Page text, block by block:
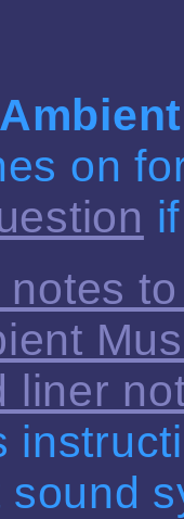
Ambient
on
notes
liner